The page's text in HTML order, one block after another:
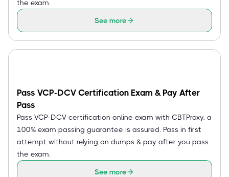
the exam.
See more
Pass VCP-DCV Certification Exam & Pay After
Pass
Pass VCP-DCV certification online exam with CBTProxy, a
100% exam passing guarantee is assured. Pass in first
attempt without relying on dumps & pay after you pass
the exam.
See more